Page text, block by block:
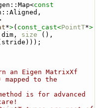
const
*>( const_cast<PointT*>
size (),
(stride)));
an Eigen MatrixXf
to the
is for advanced